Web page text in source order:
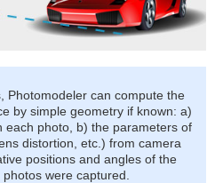
Photomodeler can compute the
by simple geometry if known: a)
each photo, b) the parameters of
distortion, etc.) from camera
positions and angles of the
were captured.